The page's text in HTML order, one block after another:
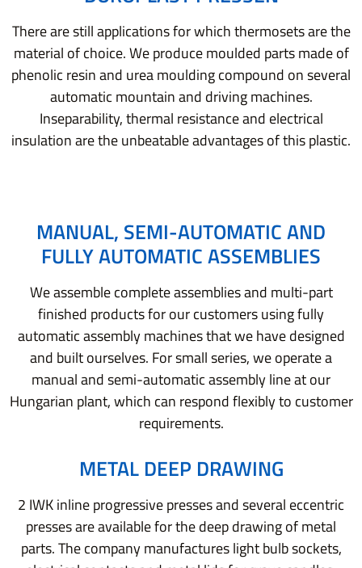
There are still applications for which thermosets are the
material of choice. We produce moulded parts made of
phenolic resin and urea moulding compound on several
automatic mountain and driving machines.
Inseparability, thermal resistance and electrical
insulation are the unbeatable advantages of this plastic.
MANUAL, SEMI-AUTOMATIC AND
FULLY AUTOMATIC ASSEMBLIES
We assemble complete assemblies and multi-part
finished products for our customers using fully
automatic assembly machines that we have designed
and built ourselves. For small series, we operate a
manual and semi-automatic assembly line at our
Hungarian plant, which can respond flexibly to customer
requirements.
METAL DEEP DRAWING
2 IWK inline progressive presses and several eccentric
presses are available for the deep drawing of metal
parts. The company manufactures light bulb sockets,